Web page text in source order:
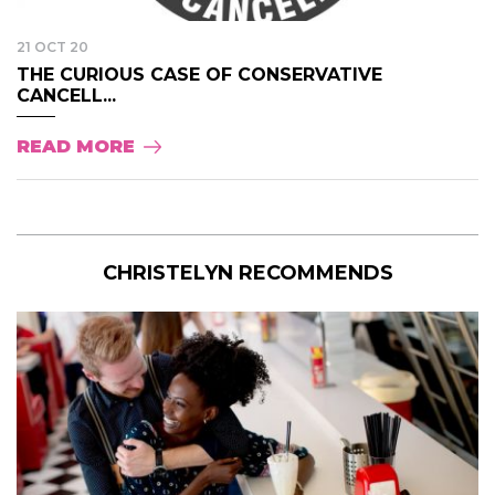
21 OCT 20
THE CURIOUS CASE OF CONSERVATIVE
CANCELL...
READ MORE
CHRISTELYN RECOMMENDS